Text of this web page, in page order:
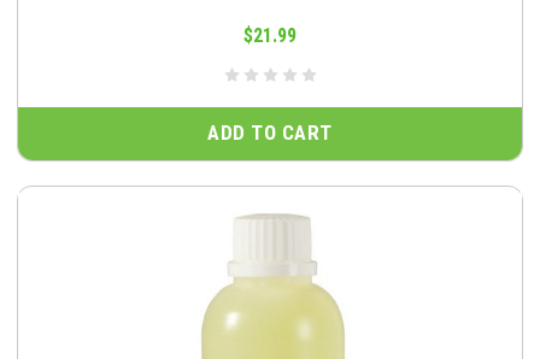
$21.99
ADD TO CART